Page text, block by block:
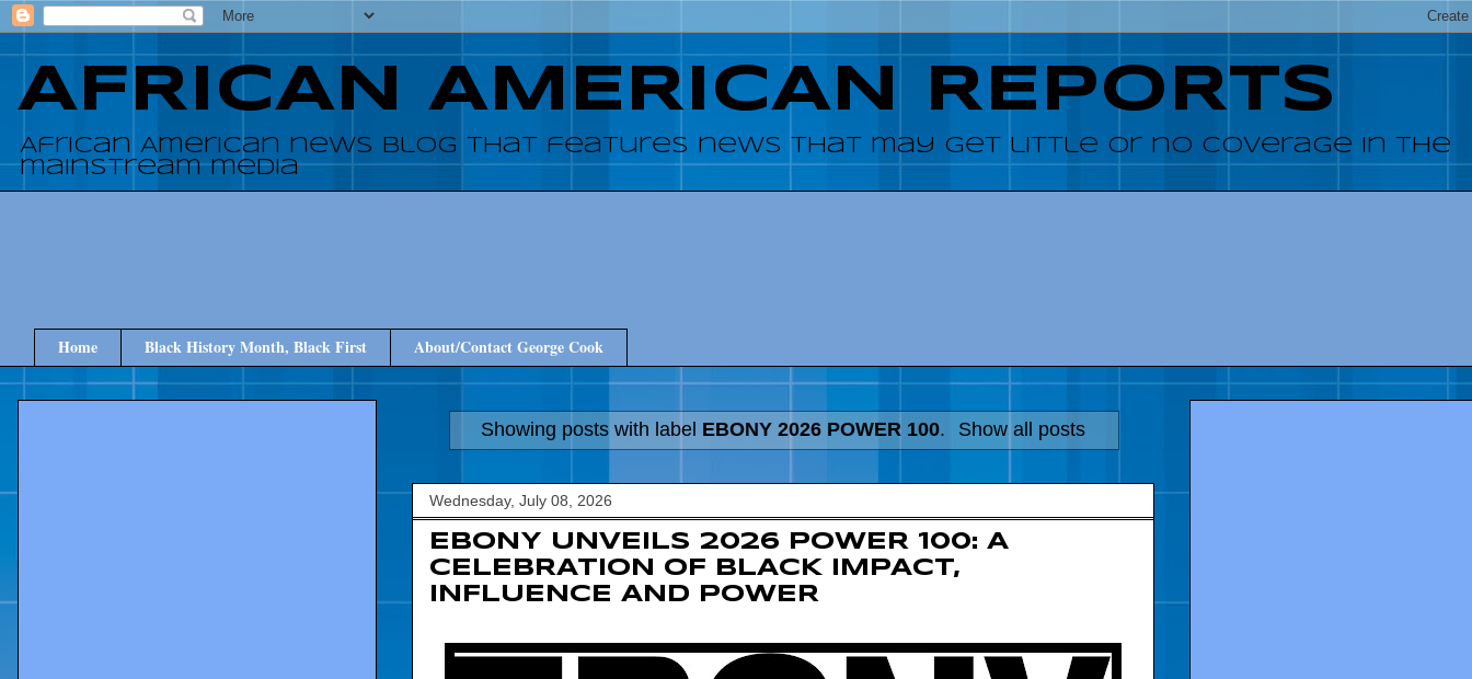
AFRICAN AMERICAN REPORTS
African American news blog that features news that may get little or no coverage in the
mainstream media
Home Black History Month, Black First About/Contact George Cook
Showing posts with label EBONY 2026 POWER 100. Show all posts
Wednesday, July 08, 2026
EBONY UNVEILS 2026 POWER 100: A
CELEBRATION OF BLACK IMPACT,
INFLUENCE AND POWER